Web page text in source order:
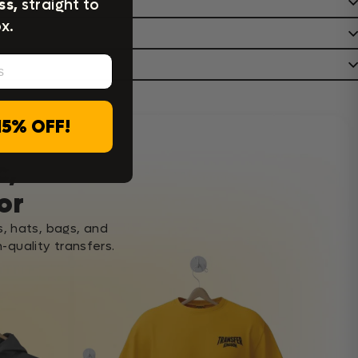
hats, bags, and
quality transfers.
straight to
OFF!